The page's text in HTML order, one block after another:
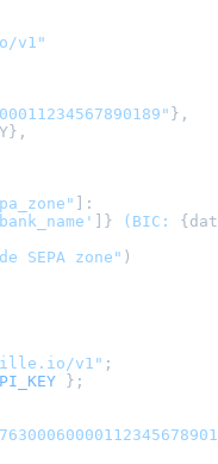
v1"
},
]:
]} (BIC:
SEPA zone"
v1"
};